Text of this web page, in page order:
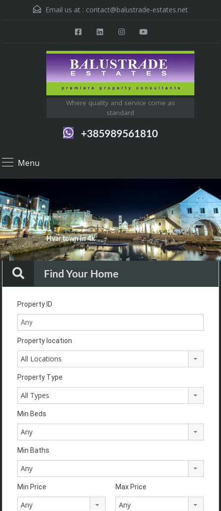
Email us at : contact@balustrade-estates.net
Where quality and service come as
standard
+385989561810
Menu
Hvar town in 4k
Your Dream Our Goal
Your Dream Our Goal
Your Dream Our Goal
Your Dream Our Goal
Your Dream Our Goal
Find Your Home
Property ID
Property location
All Locations
Property Type
All Types
Min Beds
Any
Min Baths
Any
Min Price
Any
Max Price
Any